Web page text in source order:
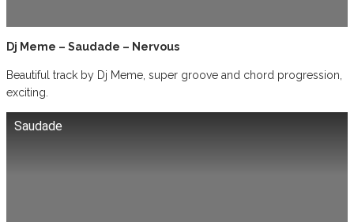
Dj Meme – Saudade – Nervous
Beautiful track by Dj Meme, super groove and chord progression,
exciting.
Saudade